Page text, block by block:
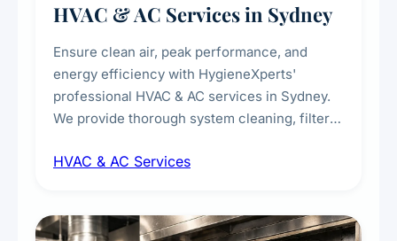
HVAC & AC Services in Sydney
Ensure clean air, peak performance, and
energy efficiency with HygieneXperts'
professional HVAC & AC services in Sydney.
We provide thorough system cleaning, filter
sanitisation to improve indoor air quality and
residential properties.
HVAC & AC Services